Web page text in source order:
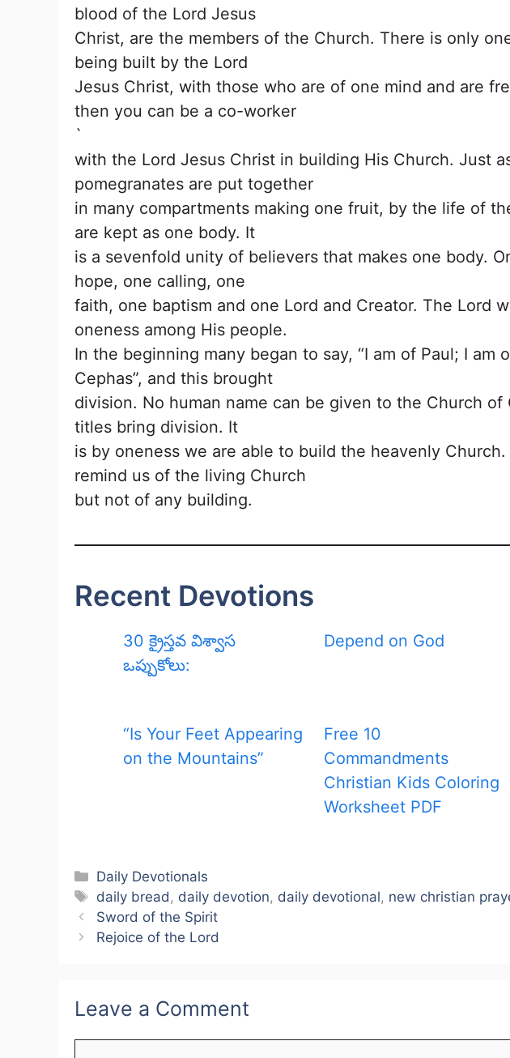
blood of the Lord Jesus
Christ, are the members of the Church. There is only
being built by the Lord
Jesus Christ, with those who are of one mind and are
then you can be a co-worker
`
with the Lord Jesus Christ in building His Church. Just
pomegranates are put together
in many compartments making one fruit, by the life of
are kept as one body. It
is a sevenfold unity of believers that makes one body.
hope, one calling, one
faith, one baptism and one Lord and Creator. The Lord
oneness among His people.
In the beginning many began to say, “I am of Paul; I am
Cephas”, and this brought
division. No human name can be given to the Church of
titles bring division. It
is by oneness we are able to build the heavenly
remind us of the living Church
but not of any building.
Recent Devotions
30 క్రైస్తవ విశ్వాస
ఒప్పుకోలు:
Depend on God
“Is Your Feet Appearing
on the Mountains”
Free 10
Commandments
Christian Kids Coloring
Worksheet PDF
Categories
Daily Devotionals
Tags
daily bread , daily devotion, daily devotional, new christian
Sword of the Spirit
Rejoice of the Lord
Leave a Comment